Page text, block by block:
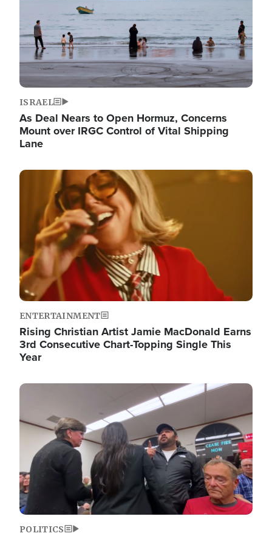
ISRAEL
As Deal Nears to Open Hormuz, Concerns
Mount over IRGC Control of Vital Shipping
Lane
Image
ENTERTAINMENT
Rising Christian Artist Jamie MacDonald Earns
3rd Consecutive Chart-Topping Single This
Year
Image
POLITICS